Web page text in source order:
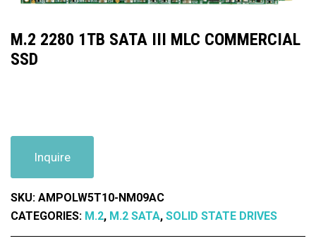
M.2 2280 1TB SATA III MLC COMMERCIAL
SSD
Inquire
SKU: AMPOLW5T10-NM09AC
CATEGORIES: M.2, M.2 SATA, SOLID STATE DRIVES